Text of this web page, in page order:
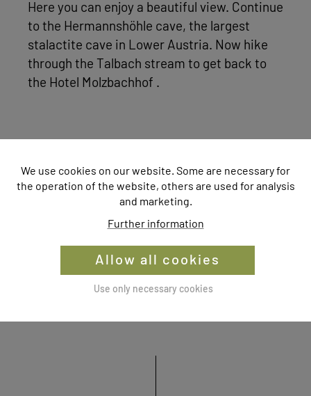
Here you can enjoy a beautiful view. Continue
to the Hermannshöhle cave, the largest
stalactite cave in Lower Austria. Now hike
through the Talbach stream to get back to
the Hotel Molzbachhof .
The display of this content is prevented
by your cookie settings.
Would you like to change the settings?
We use cookies on our website. Some are necessary for
the operation of the website, others are used for analysis
and marketing.
Further information
Allow all cookies
Use only necessary cookies